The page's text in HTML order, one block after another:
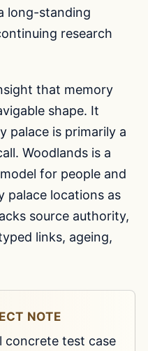
long-standing
research
that memory
shape. It
palace is primarily a
Woodlands is a
for people and
palace locations as
source authority,
links, ageing,
NOTE
concrete test case